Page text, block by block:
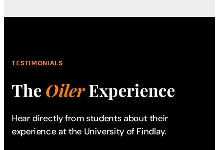
TESTIMONIALS
The OilerExperience
Hear directly from students about their
experience at the University of Findlay.